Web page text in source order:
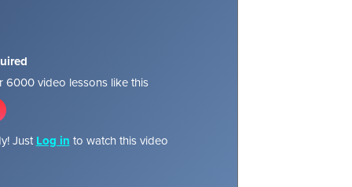
6000 video lessons like this
Just Log in to watch this video